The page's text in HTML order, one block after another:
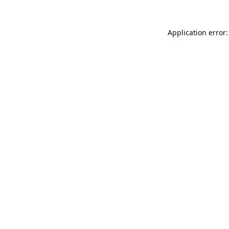
Application